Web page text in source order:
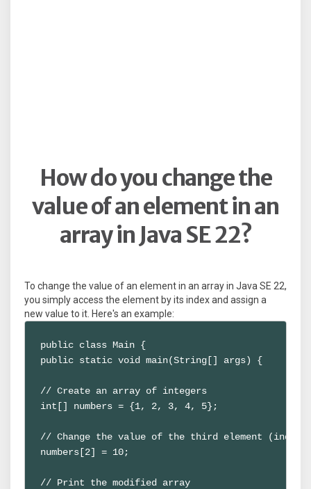
How do you change the
value of an element in an
array in Java SE 22?
To change the value of an element in an array in Java SE 22,
you simply access the element by its index and assign a
new value to it. Here's an example:
public class Main {
public static void main(String[] args) {
// Create an array of integers
int[] numbers = {1, 2, 3, 4, 5};
// Change the value of the third element (index
numbers[2] = 10;
// Print the modified array